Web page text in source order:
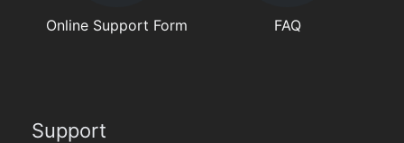
Online Support Form FAQ
Support